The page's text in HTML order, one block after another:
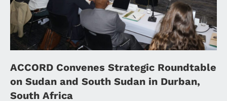
ACCORD Convenes Strategic Roundtable
on Sudan and South Sudan in Durban,
South Africa